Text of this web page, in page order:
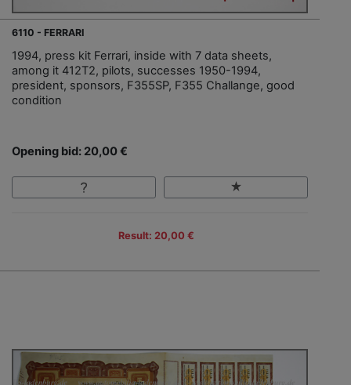
6110 - FERRARI
1994, press kit Ferrari, inside with 7 data sheets,
among it 412T2, pilots, successes 1950-1994,
president, sponsors, F355SP, F355 Challange, good
condition
Opening bid: 20,00 €
Result: 20,00 €